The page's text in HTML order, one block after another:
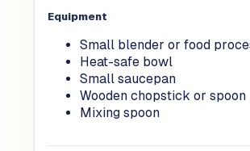
Equipment
Small blender or food
Heat-safe bowl
Small saucepan
Wooden chopstick or spoon
Mixing spoon